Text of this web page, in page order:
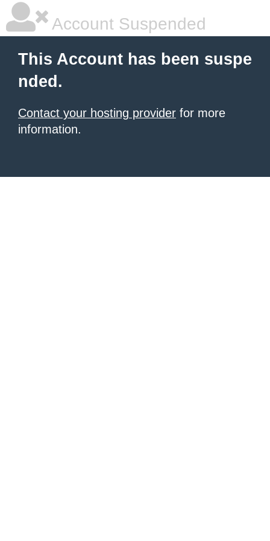
Account Suspended
This Account has been suspe
nded.
Contact your hosting provider for more
information.